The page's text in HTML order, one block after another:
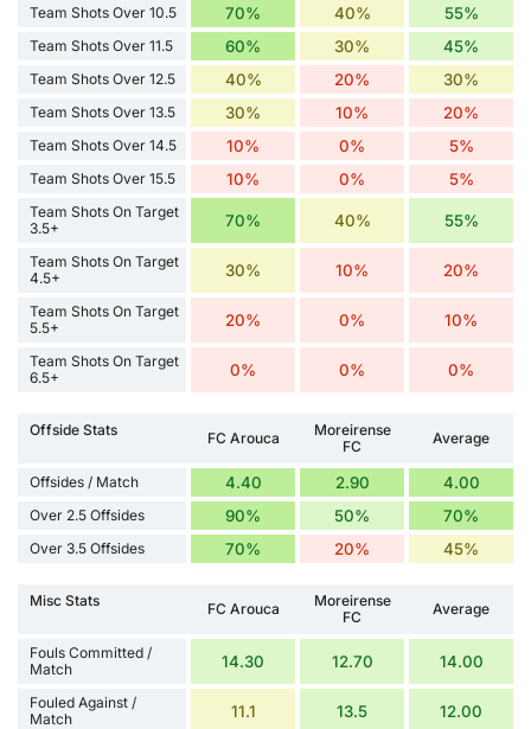
Team Shots Over 10.5 70% 40% 55%
Team Shots Over 11.5 60% 30% 45%
Team Shots Over 12.5 40% 20% 30%
Team Shots Over 13.5 30% 10% 20%
Team Shots Over 14.5 10% 0% 5%
Team Shots Over 15.5 10% 0% 5%
Team Shots On Target
3.5+
70% 40% 55%
Team Shots On Target
4.5+
30% 10% 20%
Team Shots On Target
5.5+
20% 0% 10%
Team Shots On Target
6.5+
0% 0% 0%
Offside Stats FC Arouca
Moreirense
FC
Average
Offsides / Match 4.40 2.90 4.00
Over 2.5 Offsides 90% 50% 70%
Over 3.5 Offsides 70% 20% 45%
Misc Stats FC Arouca
Moreirense
FC
Average
Fouls Committed /
Match
14.30 12.70 14.00
Fouled Against /
Match
11.1 13.5 12.00